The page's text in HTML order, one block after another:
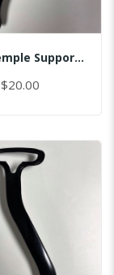
Assy Temple Support-Spring Tension Left
$20.00